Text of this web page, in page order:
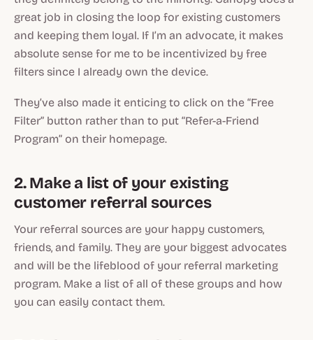
great job in closing the loop for existing customers
and keeping them loyal. If I’m an advocate, it makes
absolute sense for me to be incentivized by free
filters since I already own the device.
They’ve also made it enticing to click on the “Free
Filter” button rather than to put “Refer-a-Friend
Program” on their homepage.
2. Make a list of your existing
customer referral sources
Your referral sources are your happy customers,
friends, and family. They are your biggest advocates
and will be the lifeblood of your referral marketing
program. Make a list of all of these groups and how
you can easily contact them.